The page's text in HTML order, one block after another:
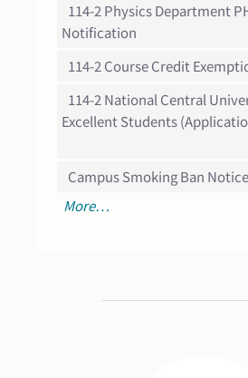
114-2 Physics Department
Notification
114-2 Course Credit
114-2 National Central
Excellent Students
Campus Smoking Ban Notice
More…